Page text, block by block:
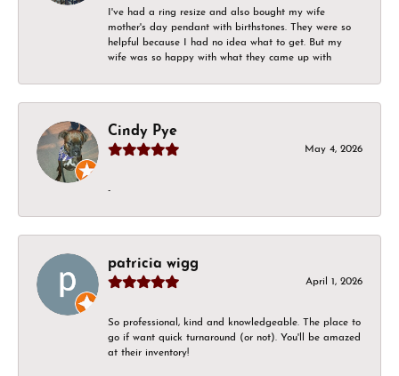
I've had a ring resize and also bought my wife
mother's day pendant with birthstones. They were so
helpful because I had no idea what to get. But my
wife was so happy with what they came up with
Cindy Pye
May 4, 2026
-
patricia wigg
April 1, 2026
So professional, kind and knowledgeable. The place to
go if want quick turnaround (or not). You'll be amazed
at their inventory!